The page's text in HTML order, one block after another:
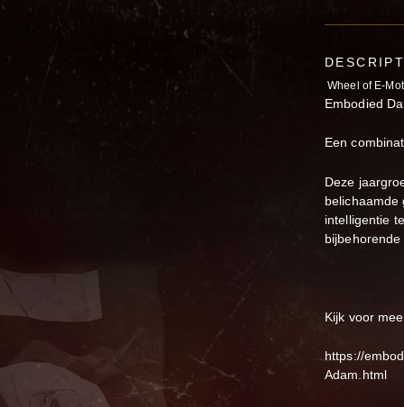
Wheel of E-
Embodied
Een
Deze
belichaamde
intelligentie
Kijk voor
https://
Adam.html